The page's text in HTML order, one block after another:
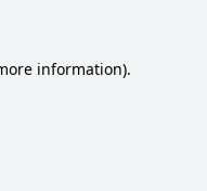
information).